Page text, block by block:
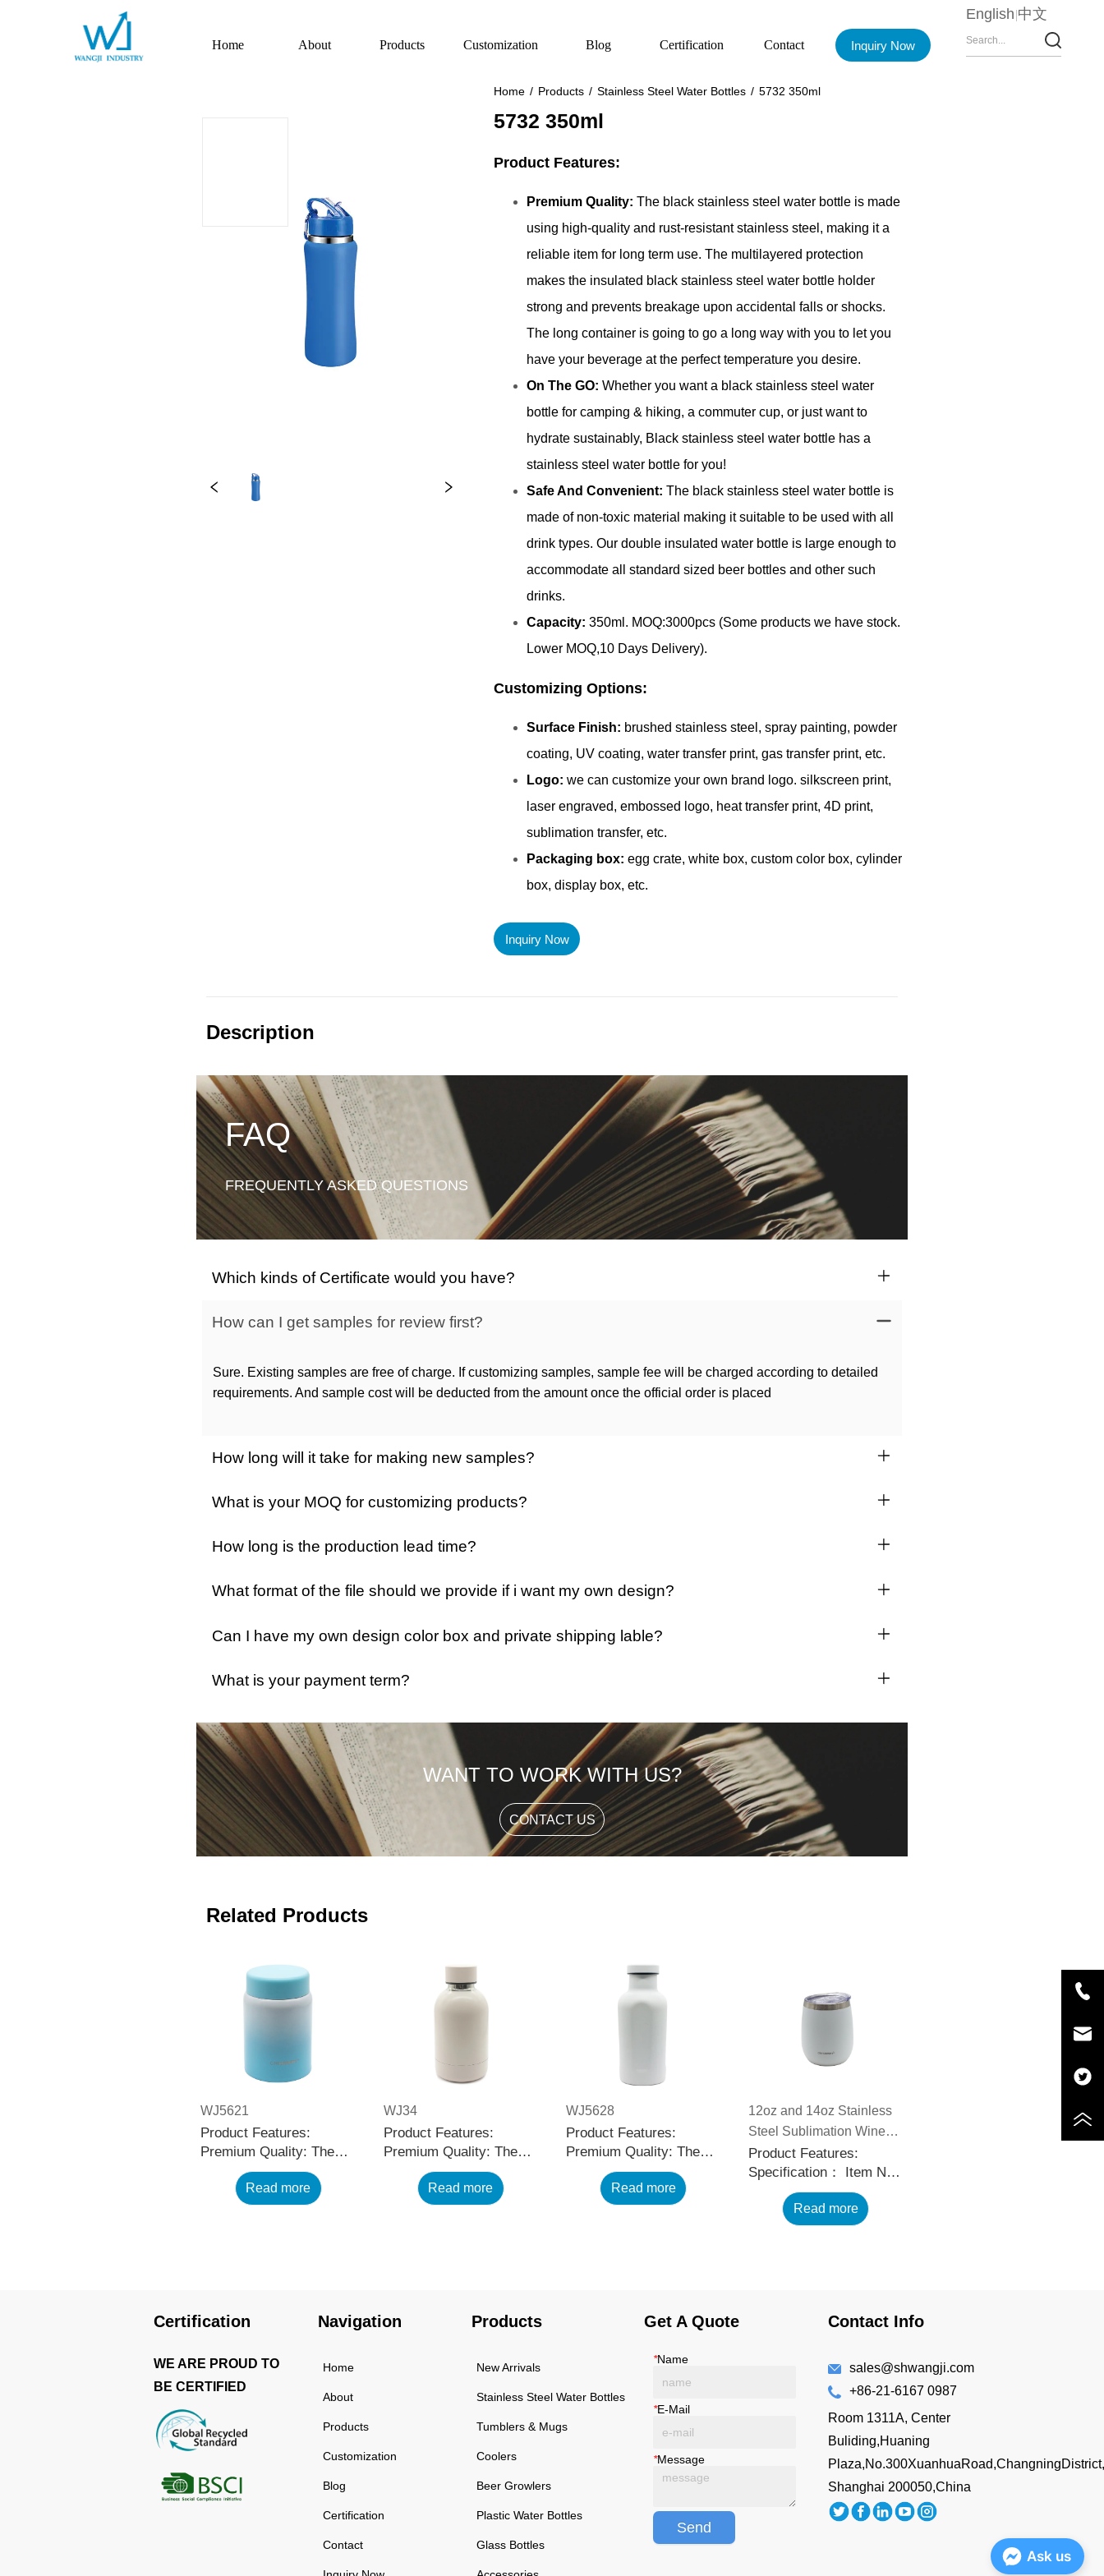
Home About Products Customization Blog Certification Contact Inquiry Now
English 中文
Home / Products / Stainless Steel Water Bottles / 5732 350ml
5732 350ml
Inquiry Now
FAQ
FREQUENTLY ASKED QUESTIONS
Which kinds of Certificate would you have?
How can I get samples for review first?
How long will it take for making new samples?
What is your MOQ for customizing products?
How long is the production lead time?
What format of the file should we provide if i want my own design?
Can I have my own design color box and private shipping lable?
What is your payment term?
Sure. Existing samples are free of charge. If customizing samples, sample fee will be charged according to detailed
requirements. And sample cost will be deducted from the amount once the official order is placed
WANT TO WORK WITH US?
CONTACT US
Related Products
WJ5621
Product Features:
Premium Quality: The
black stainless steel
water bottle is made
using high-quality and
insulated black stainless
Read more
WJ34
Product Features:
Premium Quality: The
black stainless steel
water bottle is made
using high-quality and
insulated black stainless
Read more
WJ5628
Product Features:
Premium Quality: The
black stainless steel
water bottle is made
using high-quality and
insulated black stainless
Read more
12oz and 14oz Stainless
Steel Sublimation Wine
Tumblers with Slid
Sealable Lids
Product Features:
Specification： Item No.:
CP5588 Capacity:
14oz/420ml Main
Material : 18/8 304 High
Surface Finish: brus...
Read more
Certification
WE ARE PROUD TO
BE CERTIFIED
Navigation
Home
About
Products
Customization
Blog
Certification
Contact
Products
New Arrivals
Stainless Steel Water Bottles
Tumblers & Mugs
Coolers
Beer Growlers
Plastic Water Bottles
Glass Bottles
Get A Quote
*Name
*E-Mail
*Message
Send
Contact Info
sales@shwangji.com
+86-21-6167 0987
Room 1311A, Center
Buliding,Huaning
Plaza,No.300XuanhuaRoad,ChangningDistrict,
Shanghai 200050,China
Ask us